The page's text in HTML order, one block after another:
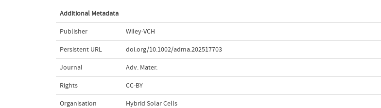
Additional Metadata
Publisher Wiley-VCH
Persistent URL doi.org/10.1002/adma.202517703
Journal Adv. Mater.
Rights CC-BY
Organisation Hybrid Solar Cells